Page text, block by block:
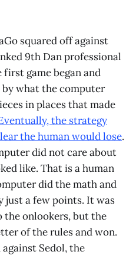
squared off against
9th Dan professional
first game began and
what the computer
in places that made
the strategy
the human would lose.
did not care about
like. That is a human
did the math and
a few points. It was
the onlookers, but the
of the rules and won.
Sedol, the